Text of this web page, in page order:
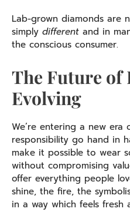
Lab-grown diamonds are
simply different and in
the conscious consumer.
The Future of
Evolving
We’re entering a new era
responsibility go hand in
make it possible to wear
without compromising
offer everything people
shine, the fire, the
in a way which feels fresh